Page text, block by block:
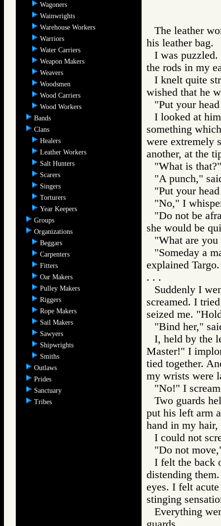
Wagoners
Wainwrights
Warehouse Workers
Warriors
Water Carriers
Weapon Makers
Weavers
Woodsmen
Wood Carriers
Wood Workers
Bands
Clans
Healers
Leather Workers
Salt Hunters
Scarers
Singers
Torturers
Year Keepers
Groups
Organizations
Beggars
Carpenters
Fitters
Oar Makers
Pulley Makers
Riggers
Rope Makers
Sail Makers
Sawyers
Shipwrights
Smiths
Outlaws
Prides
Sanctuary
Tribes
The leather
his leather bag.
I was puzzled.
the rods in my
I knelt quite
wished that he
"Put your
I looked at
something
were extremely
another, at the
"What is
"A punch,"
"Put your
"No," I
"Do not be
she would be
"What are
"Someday a
explained
. . .
Suddenly I
screamed. I
seized me.
"Bind her,"
I, held by the
Master!" I
tied together.
my wrists were
"No!" I
Two guards
put his left arm
hand in my
I could not
"Do not
I felt the back
distending
eyes. I felt
stinging
Everything